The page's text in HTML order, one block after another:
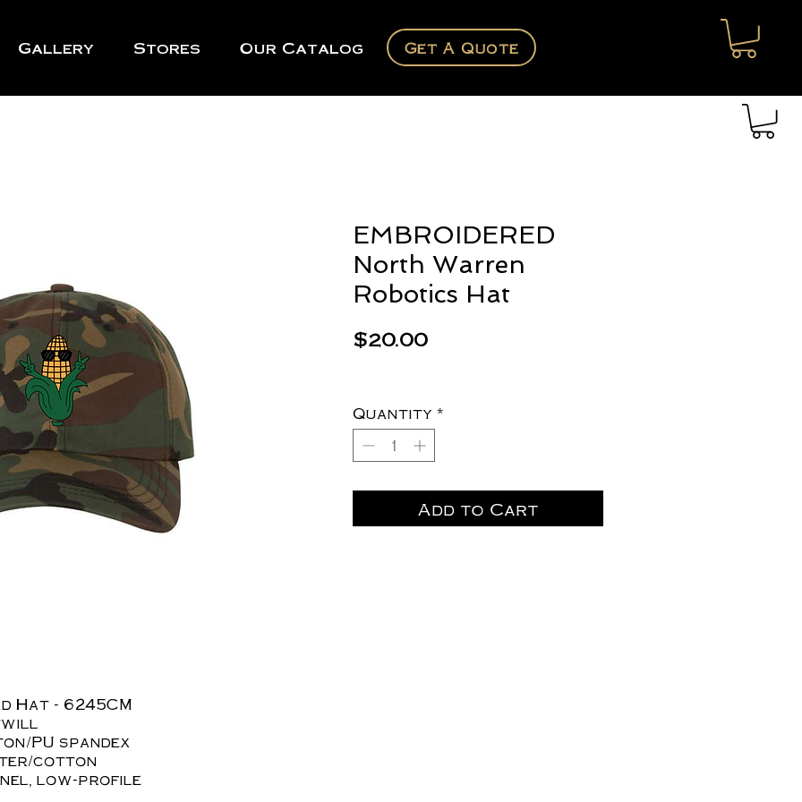
Gallery Stores Our Catalog Get A Quote
EMBROIDERED
North Warren
Robotics Hat
$20.00Price
Quantity *
Add to Cart
Hat - 6245CM
PU spandex
cotton
low-profile